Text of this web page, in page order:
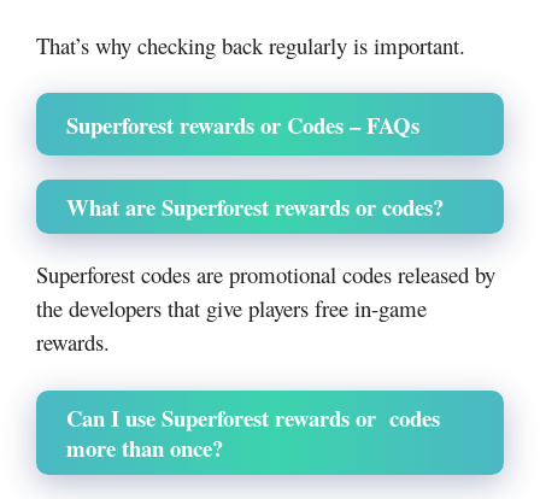
That’s why checking back regularly is important.
Superforest rewards or Codes – FAQs
What are Superforest rewards or codes?
Superforest codes are promotional codes released by
the developers that give players free in-game
rewards.
Can I use Superforest rewards or codes
more than once?